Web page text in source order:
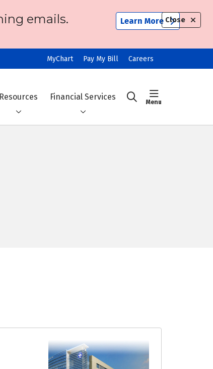
Close
emails. Learn More
MyChart Pay My Bill Careers
Resources Financial Services search
show off